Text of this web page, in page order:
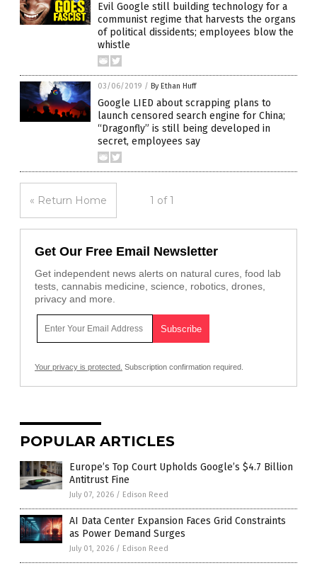
Evil Google still building technology for a
communist regime that harvests the organs
of political dissidents; employees blow the
whistle
03/06/2019 / By Ethan Huff
Google LIED about scrapping plans to
launch censored search engine for China;
“Dragonfly” is still being developed in
secret, employees say
« Return Home 1 of 1
Get Our Free Email Newsletter
Get independent news alerts on natural cures, food lab
tests, cannabis medicine, science, robotics, drones,
privacy and more.
Your privacy is protected. Subscription confirmation required.
POPULAR ARTICLES
Europe’s Top Court Upholds Google’s $4.7 Billion
Antitrust Fine
July 07, 2026 / Edison Reed
AI Data Center Expansion Faces Grid Constraints
as Power Demand Surges
July 01, 2026 / Edison Reed